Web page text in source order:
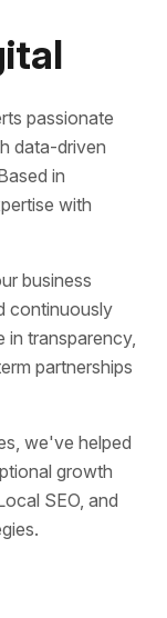
passionate
data-driven
in
with
business
continuously
in transparency,
partnerships
we've helped
growth
SEO, and